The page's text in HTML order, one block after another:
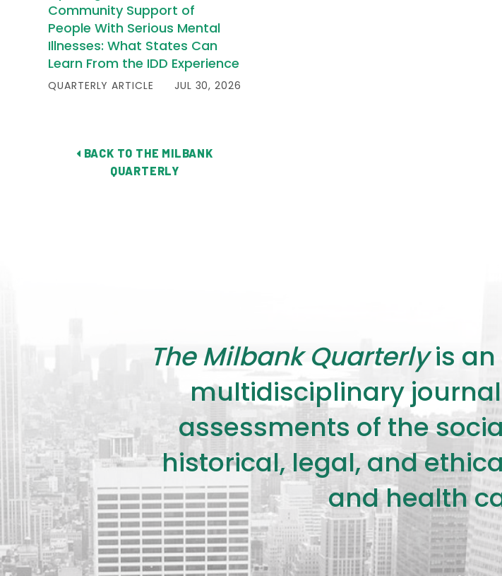
Community Support of
People With Serious Mental
Illnesses: What States Can
Learn From the IDD Experience
QUARTERLY ARTICLE JUL 30, 2026
BACK TO THE MILBANK
QUARTERLY
The Milbank Quarterlyis an
multidisciplinary
assessments of the
historical, legal, and
and health